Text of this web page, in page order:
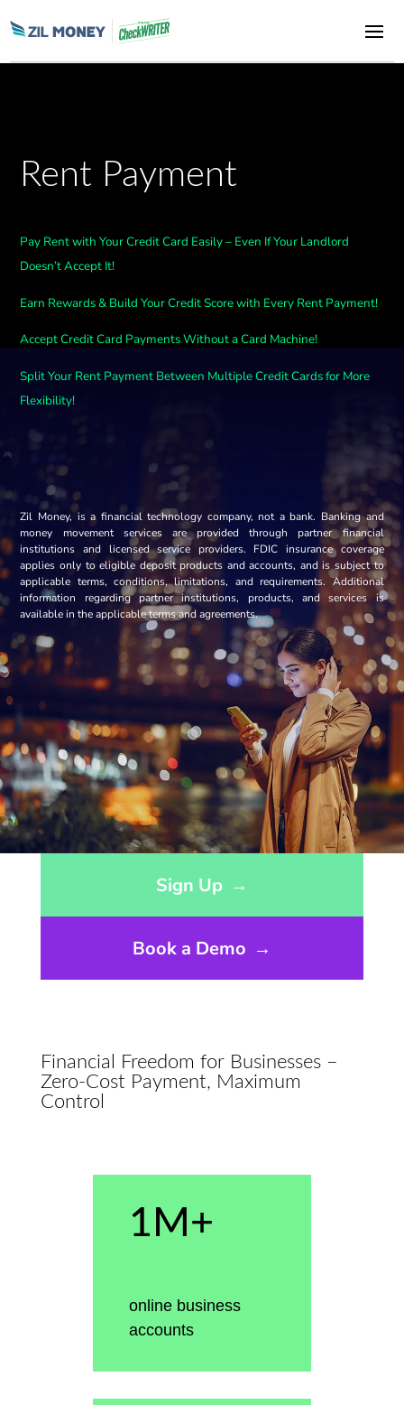
Rent Payment
Pay Rent with Your Credit Card Easily – Even If Your Landlord
Doesn’t Accept It!
Earn Rewards & Build Your Credit Score with Every Rent Payment!
Accept Credit Card Payments Without a Card Machine!
Split Your Rent Payment Between Multiple Credit Cards for More
Flexibility!
Zil Money, is a financial technology company, not a bank. Banking and
money movement services are provided through partner financial
institutions and licensed service providers. FDIC insurance coverage
applies only to eligible deposit products and accounts, and is subject to
applicable terms, conditions, limitations, and requirements. Additional
information regarding partner institutions, products, and services is
available in the applicable terms and agreements.
Sign Up →
Book a Demo →
Financial Freedom for Businesses –
Zero-Cost Payment, Maximum
Control
1M+
online business
accounts